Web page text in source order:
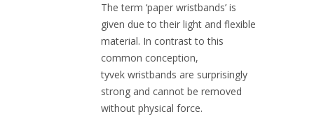
The term ‘paper wristbands’ is
given due to their light and flexible
material. In contrast to this
common conception,
tyvek wristbands are surprisingly
strong and cannot be removed
without physical force.